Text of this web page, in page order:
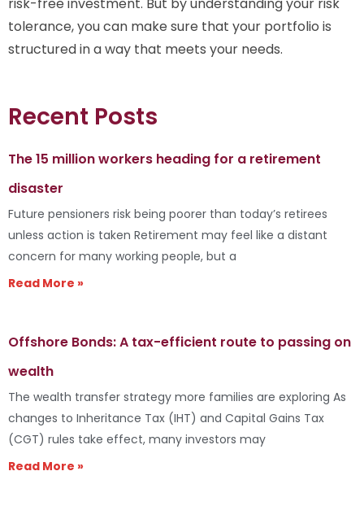
tolerance, you can make sure that your portfolio is
structured in a way that meets your needs.
Recent Posts
The 15 million workers heading for a retirement
disaster
Future pensioners risk being poorer than today’s retirees
unless action is taken Retirement may feel like a distant
concern for many working people, but a
Read More »
Offshore Bonds: A tax-efficient route to passing on
wealth
The wealth transfer strategy more families are exploring As
changes to Inheritance Tax (IHT) and Capital Gains Tax
(CGT) rules take effect, many investors may
Read More »